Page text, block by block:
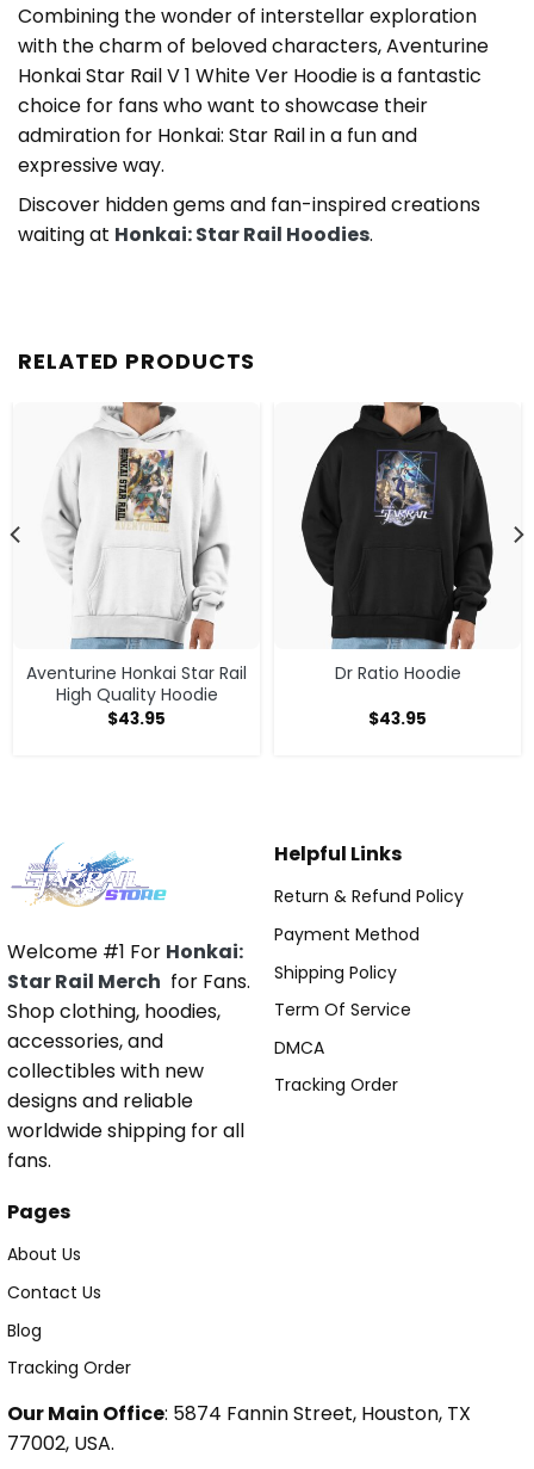
Combining the wonder of interstellar exploration
with the charm of beloved characters, Aventurine
Honkai Star Rail V 1 White Ver Hoodie is a fantastic
choice for fans who want to showcase their
admiration for Honkai: Star Rail in a fun and
expressive way.
Discover hidden gems and fan-inspired creations
waiting at Honkai: Star Rail Hoodies.
RELATED PRODUCTS
Aventurine Honkai Star Rail
High Quality Hoodie
$43.95
Dr Ratio Hoodie
$43.95
Welcome #1 For Honkai:
Star Rail Merch for Fans.
Shop clothing, hoodies,
accessories, and
collectibles with new
designs and reliable
worldwide shipping for all
fans.
Helpful Links
Return & Refund Policy
Payment Method
Shipping Policy
Term Of Service
DMCA
Tracking Order
Pages
About Us
Contact Us
Blog
Tracking Order
Our Main Office: 5874 Fannin Street, Houston, TX
77002, USA.